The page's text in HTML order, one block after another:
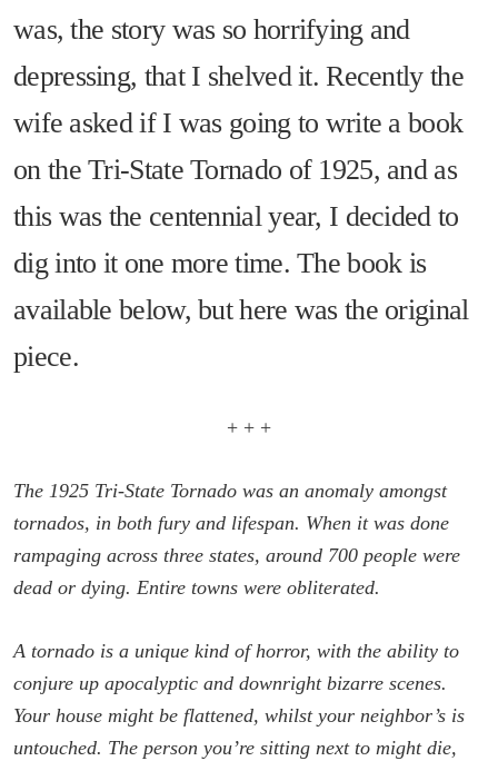
was, the story was so horrifying and
depressing, that I shelved it. Recently the
wife asked if I was going to write a book
on the Tri-State Tornado of 1925, and as
this was the centennial year, I decided to
dig into it one more time. The book is
available below, but here was the original
piece.
+ + +
The 1925 Tri-State Tornado was an anomaly amongst
tornados, in both fury and lifespan. When it was done
rampaging across three states, around 700 people were
dead or dying. Entire towns were obliterated.
A tornado is a unique kind of horror, with the ability to
conjure up apocalyptic and downright bizarre scenes.
Your house might be flattened, whilst your neighbor’s is
untouched. The person you’re sitting next to might die,